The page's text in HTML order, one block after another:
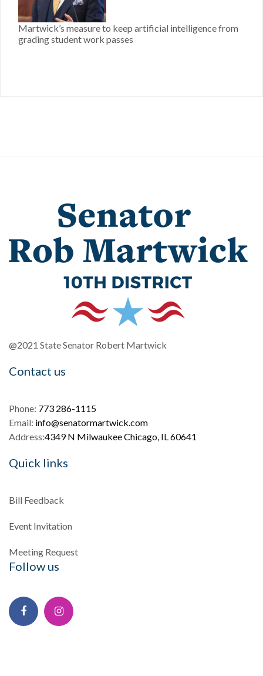
Martwick’s measure to keep artificial intelligence from
grading student work passes
@2021 State Senator Robert Martwick
Contact us
Phone: 773 286-1115
Email: info@senatormartwick.com
Address:4349 N Milwaukee Chicago, IL 60641
Quick links
Bill Feedback
Event Invitation
Meeting Request
Follow us